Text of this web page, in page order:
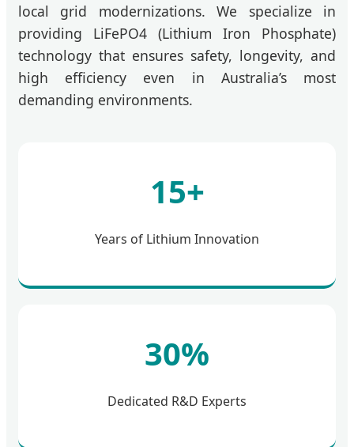
local grid modernizations. We specialize in
providing LiFePO4 (Lithium Iron Phosphate)
technology that ensures safety, longevity, and
high efficiency even in Australia’s most
demanding environments.
15+
Years of Lithium Innovation
30%
Dedicated R&D Experts